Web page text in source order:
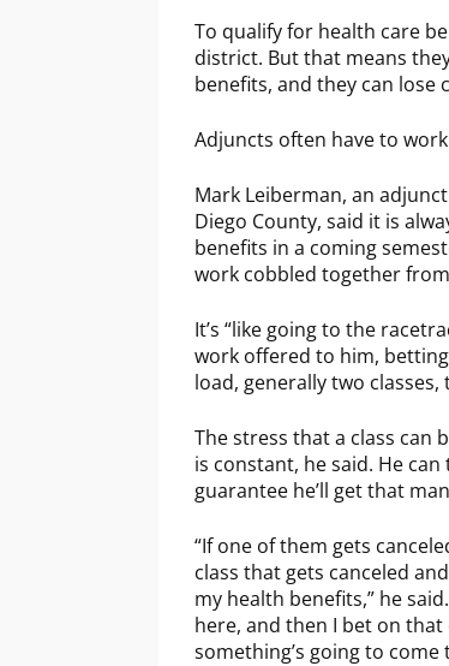
To qualify for health care
district. But that means
benefits, and they can lose
Adjuncts often have to
Mark Leiberman, an
Diego County, said it is
benefits in a coming
work cobbled together
It’s “like going to the
work offered to him,
load, generally two
The stress that a class can
is constant, he said. He
guarantee he’ll get that
“If one of them gets
class that gets canceled
my health benefits,” he
here, and then I bet on
something’s going to come